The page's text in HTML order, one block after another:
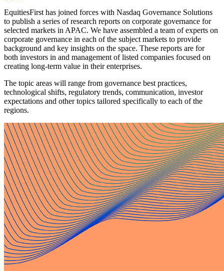
EquitiesFirst has joined forces with Nasdaq Governance Solutions
to publish a series of research reports on corporate governance for
selected markets in APAC. We have assembled a team of experts on
corporate governance in each of the subject markets to provide
background and key insights on the space. These reports are for
both investors in and management of listed companies focused on
creating long-term value in their enterprises.
The topic areas will range from governance best practices,
technological shifts, regulatory trends, communication, investor
expectations and other topics tailored specifically to each of the
regions.